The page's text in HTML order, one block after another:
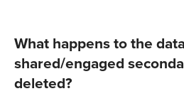
What happens to the
shared/engaged
deleted?